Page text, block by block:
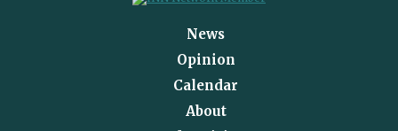
News
Opinion
Calendar
About